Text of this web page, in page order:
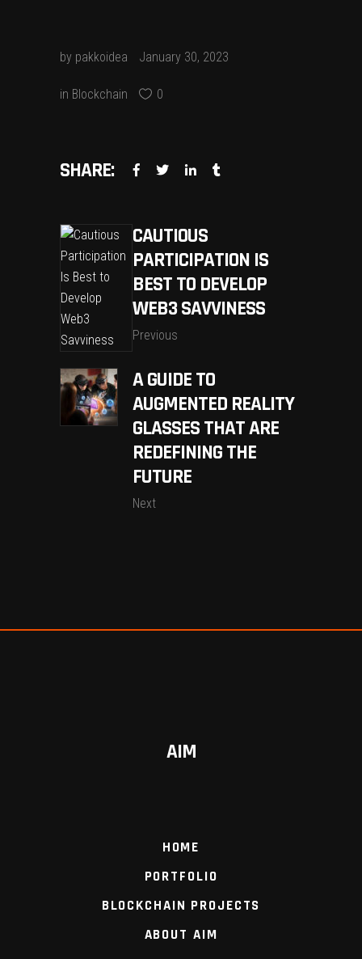
by pakkoidea January 30, 2023
in Blockchain 0
SHARE:
CAUTIOUS
PARTICIPATION IS
BEST TO DEVELOP
WEB3 SAVVINESS
Previous
A GUIDE TO
AUGMENTED REALITY
GLASSES THAT ARE
REDEFINING THE
FUTURE
Next
AIM
HOME
PORTFOLIO
BLOCKCHAIN PROJECTS
ABOUT AIM